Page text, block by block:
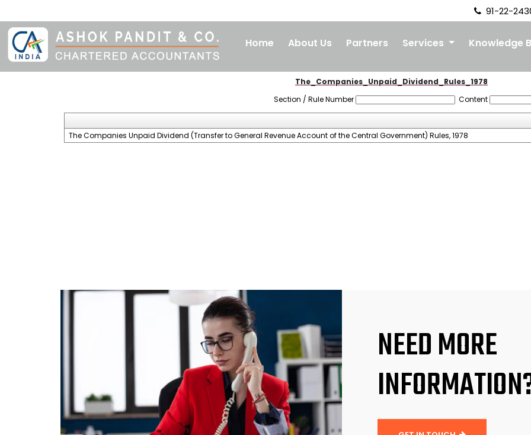
91-22-
Home About Us Partners Services Knowledge
The_Companies_Unpaid_Dividend_Rules_1978
Section / Rule Number
Content
The Companies Unpaid Dividend (Transfer to General Revenue Account of the Central Government) Rules, 1978
NEED MORE